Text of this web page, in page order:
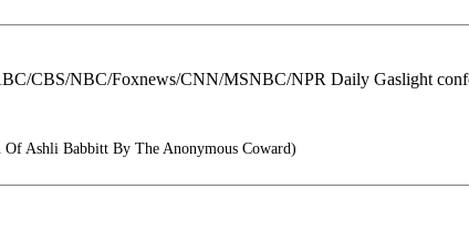
CBS/NBC/Foxnews/CNN/MSNBC/NPR Daily Gaslight
Of Ashli Babbitt By The Anonymous Coward)